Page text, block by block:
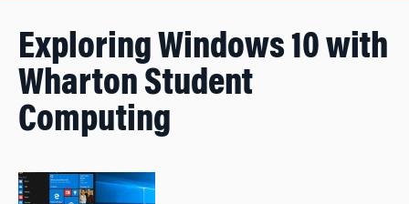
Exploring Windows 10 with
Wharton Student
Computing